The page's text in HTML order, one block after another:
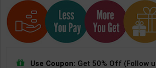
Use Coupon: Get 50% Off (Follow